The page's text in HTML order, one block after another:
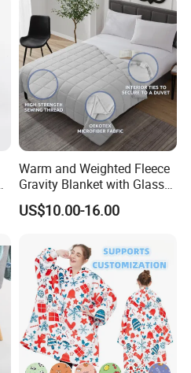
Warm and Weighted Fleece
Gravity Blanket with Glass
Beads Polyester/Cotton
Fabric Gravio Crystal
US$10.00-16.00